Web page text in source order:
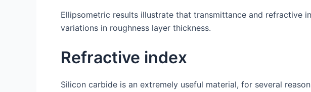
Ellipsometric results illustrate that transmittance and refractive
variations in roughness layer thickness.
Refractive index
Silicon carbide is an extremely useful material, for several